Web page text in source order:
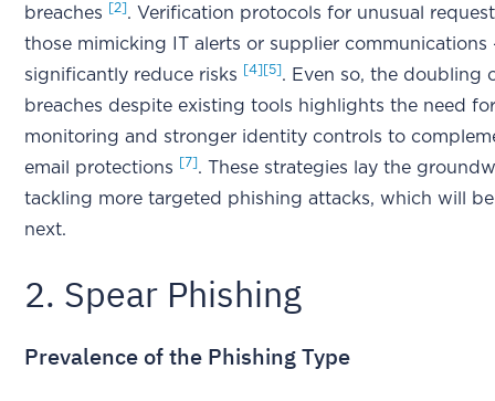
breaches
[2] . Verification protocols for unusual
those mimicking IT alerts or supplier communications
significantly reduce risks
[4] [5] . Even so, the doubling
breaches despite existing tools highlights the need
monitoring and stronger identity controls to
email protections
[7] . These strategies lay the
tackling more targeted phishing attacks, which will
next.
2. Spear Phishing
Prevalence of the Phishing Type